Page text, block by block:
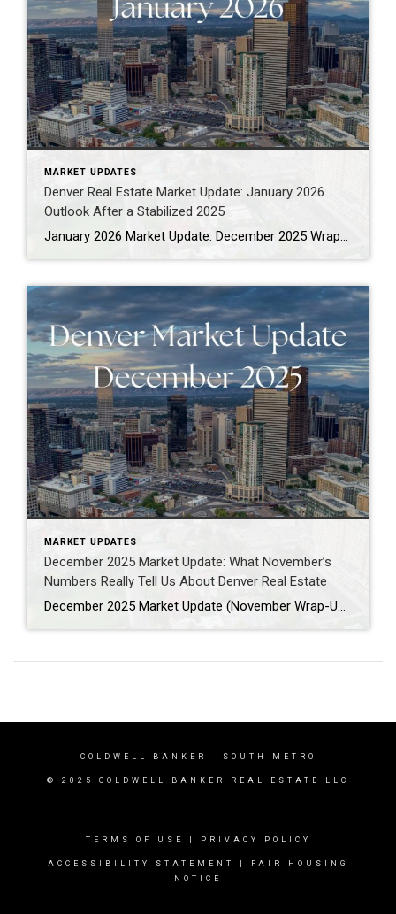
MARKET UPDATES
Denver Real Estate Market Update: January 2026
Outlook After a Stabilized 2025
January 2026 Market Update: December 2025 Wrap-Up for the Denver Metro Area If you’re looking for a clear-eyed Denver real estate market update as we move into 2026, December gave us exactly that: clarity. Not fireworks. Not chaos. Just a market that has found its footing and is behaving more predictably than it has in […]
MARKET UPDATES
December 2025 Market Update: What November’s
Numbers Really Tell Us About Denver Real Estate
December 2025 Market Update (November Wrap-Up) (All data sourced directly from the DMAR Market Trends Report – November 2025) As we close the year, this December 2025 Denver market update brings clarity to a seasonally slower November and helps separate sensational headlines from actual market reality. The Denver metro area continues to follow predictable year-end […]
COLDWELL BANKER - SOUTH METRO
© 2025 COLDWELL BANKER REAL ESTATE LLC
TERMS OF USE PRIVACY POLICY
ACCESSIBILITY STATEMENT
FAIR HOUSING
NOTICE